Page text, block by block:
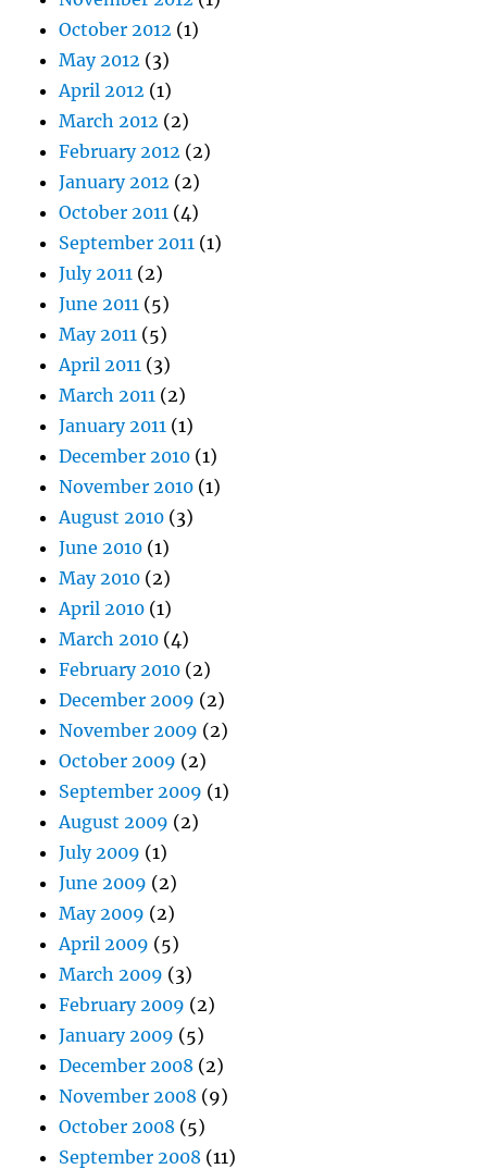
October 2012 (1)
May 2012 (3)
April 2012 (1)
March 2012 (2)
February 2012 (2)
January 2012 (2)
October 2011 (4)
September 2011 (1)
July 2011 (2)
June 2011 (5)
May 2011 (5)
April 2011 (3)
March 2011 (2)
January 2011 (1)
December 2010 (1)
November 2010 (1)
August 2010 (3)
June 2010 (1)
May 2010 (2)
April 2010 (1)
March 2010 (4)
February 2010 (2)
December 2009 (2)
November 2009 (2)
October 2009 (2)
September 2009 (1)
August 2009 (2)
July 2009 (1)
June 2009 (2)
May 2009 (2)
April 2009 (5)
March 2009 (3)
February 2009 (2)
January 2009 (5)
December 2008 (2)
November 2008 (9)
October 2008 (5)
September 2008 (11)